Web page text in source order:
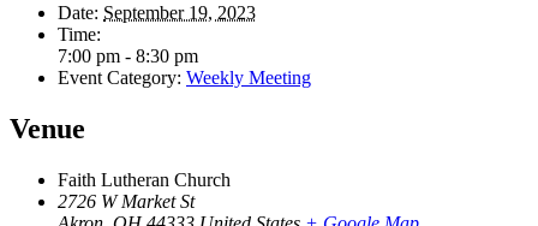
Date: September 19, 2023
Time:
7:00 pm - 8:30 pm
Event Category: Weekly Meeting
Venue
Faith Lutheran Church
2726 W Market St